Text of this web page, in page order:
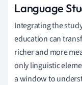
Language
Integrating the
education can
richer and more
only linguistic
a window to